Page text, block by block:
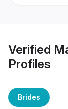
Verified
Profiles
Brides